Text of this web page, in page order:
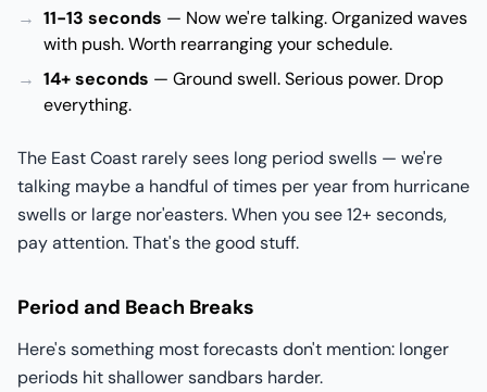
11-13 seconds — Now we're talking. Organized waves
with push. Worth rearranging your schedule.
14+ seconds — Ground swell. Serious power. Drop
everything.
The East Coast rarely sees long period swells — we're
talking maybe a handful of times per year from hurricane
swells or large nor'easters. When you see 12+ seconds,
pay attention. That's the good stuff.
Period and Beach Breaks
Here's something most forecasts don't mention: longer
periods hit shallower sandbars harder.